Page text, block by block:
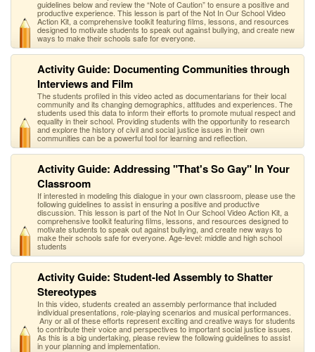
guidelines below and review the “Note of Caution” to ensure a positive and
productive experience. This lesson is part of the Not In Our School Video
Action Kit, a comprehensive toolkit featuring films, lessons, and resources
designed to motivate students to speak out against bullying, and create new
ways to make their schools safe for everyone.
Activity Guide: Documenting Communities through
Interviews and Film
The students profiled in this video acted as documentarians for their local
community and its changing demographics, attitudes and experiences. The
students used this data to inform their efforts to promote mutual respect and
equality in their school. Providing students with the opportunity to research
and explore the history of civil and social justice issues in their own
communities can be a powerful tool for learning and reflection.
Activity Guide: Addressing "That's So Gay" In Your
Classroom
If interested in modeling this dialogue in your own classroom, please use the
following guidelines to assist in ensuring a positive and productive
discussion. This lesson is part of the Not In Our School Video Action Kit, a
comprehensive toolkit featuring films, lessons, and resources designed to
motivate students to speak out against bullying, and create new ways to
make their schools safe for everyone. Age-level: middle and high school
students
Activity Guide: Student-led Assembly to Shatter
Stereotypes
In this video, students created an assembly performance that included
individual presentations, role-playing scenarios and musical performances.
Any or all of these efforts represent exciting and creative ways for students
to contribute their voice and perspectives to important social justice issues.
As this is a big undertaking, please review the following guidelines to assist
in your planning and implementation.